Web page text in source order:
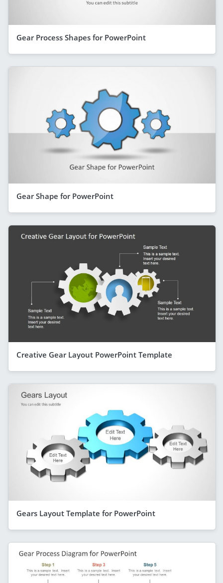
Gear Process Shapes for PowerPoint
Gear Shape for PowerPoint
Creative Gear Layout PowerPoint Template
Gears Layout Template for PowerPoint